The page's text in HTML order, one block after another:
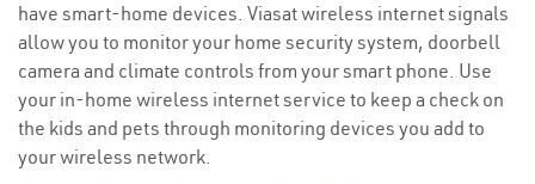
have smart-home devices. Viasat wireless internet signals
allow you to monitor your home security system, doorbell
camera and climate controls from your smart phone. Use
your in-home wireless internet service to keep a check on
the kids and pets through monitoring devices you add to
your wireless network.